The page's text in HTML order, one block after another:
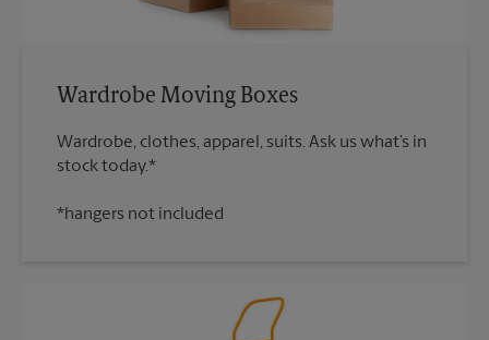
Wardrobe Moving Boxes
Wardrobe, clothes, apparel, suits. Ask us what’s in
*hangers not included